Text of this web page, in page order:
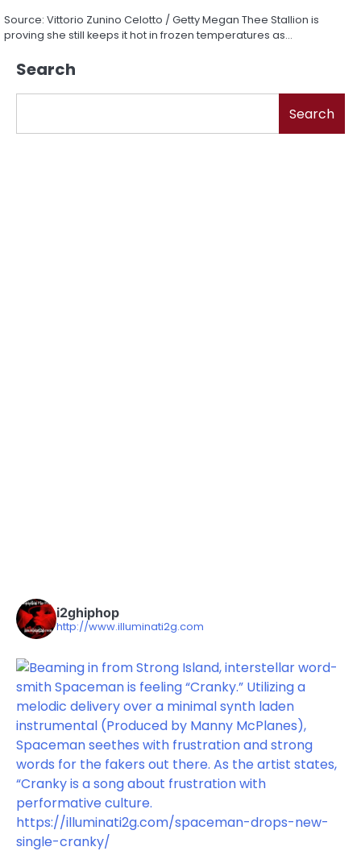
Source: Vittorio Zunino Celotto / Getty Megan Thee Stallion is
proving she still keeps it hot in frozen temperatures as…
Search
Search
i2ghiphop
http://www.illuminati2g.com